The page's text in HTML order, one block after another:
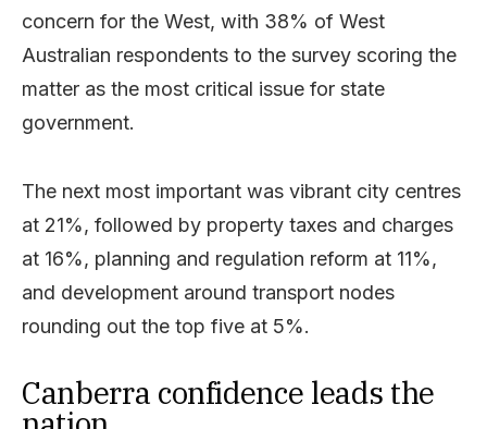
concern for the West, with 38% of West
Australian respondents to the survey scoring the
matter as the most critical issue for state
government.
The next most important was vibrant city centres
at 21%, followed by property taxes and charges
at 16%, planning and regulation reform at 11%,
and development around transport nodes
rounding out the top five at 5%.
Canberra confidence leads the